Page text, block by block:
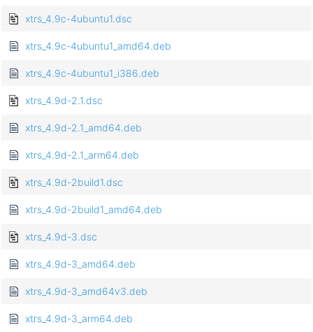
xtrs_4.9c-4ubuntu1.dsc
xtrs_4.9c-4ubuntu1_amd64.deb
xtrs_4.9c-4ubuntu1_i386.deb
xtrs_4.9d-2.1.dsc
xtrs_4.9d-2.1_amd64.deb
xtrs_4.9d-2.1_arm64.deb
xtrs_4.9d-2build1.dsc
xtrs_4.9d-2build1_amd64.deb
xtrs_4.9d-3.dsc
xtrs_4.9d-3_amd64.deb
xtrs_4.9d-3_amd64v3.deb
xtrs_4.9d-3_arm64.deb